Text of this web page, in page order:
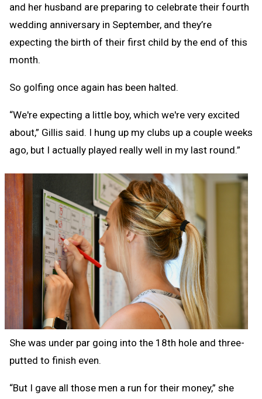
and her husband are preparing to celebrate their fourth
wedding anniversary in September, and they’re
expecting the birth of their first child by the end of this
month.
So golfing once again has been halted.
“We're expecting a little boy, which we're very excited
about,” Gillis said. I hung up my clubs up a couple weeks
ago, but I actually played really well in my last round.”
She was under par going into the 18th hole and three-
putted to finish even.
“But I gave all those men a run for their money,” she